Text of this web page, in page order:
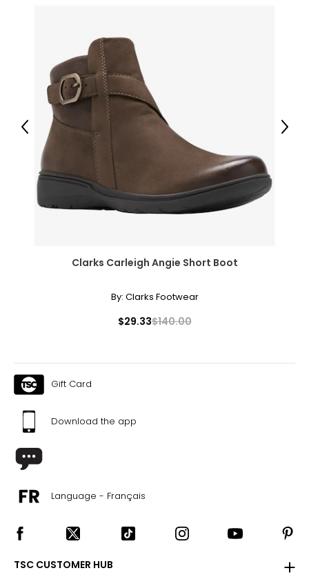
Clarks Carleigh Angie Short Boot
By: Clarks Footwear
$29.33$140.00
Previous Next
Gift Card
Download the app
Language - Français
TSC CUSTOMER HUB